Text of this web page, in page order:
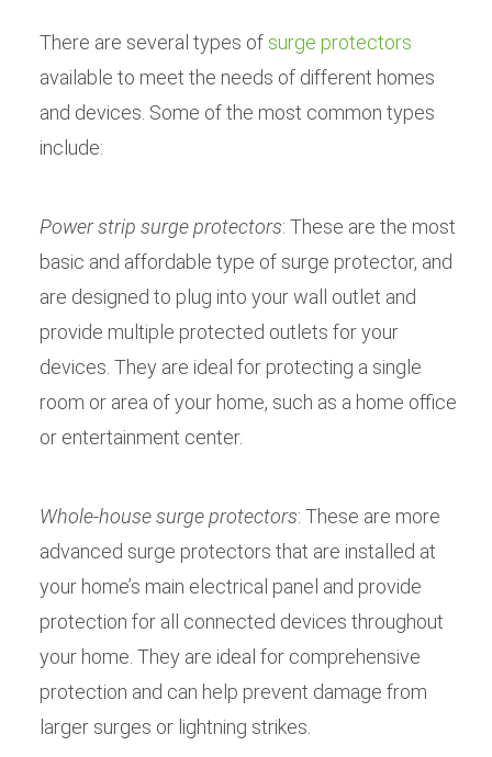
There are several types of surge protectors
available to meet the needs of different homes
and devices. Some of the most common types
include:
Power strip surge protectors: These are the most
basic and affordable type of surge protector, and
are designed to plug into your wall outlet and
provide multiple protected outlets for your
devices. They are ideal for protecting a single
room or area of your home, such as a home office
or entertainment center.
Whole-house surge protectors: These are more
advanced surge protectors that are installed at
your home’s main electrical panel and provide
protection for all connected devices throughout
your home. They are ideal for comprehensive
protection and can help prevent damage from
larger surges or lightning strikes.